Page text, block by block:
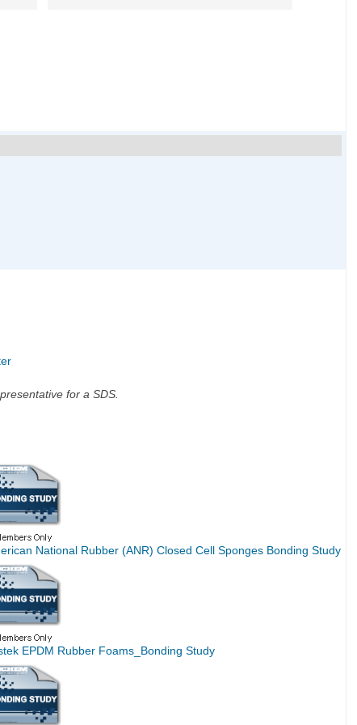
for a SDS.
National Rubber (ANR) Closed Cell Sponges Bonding Study
EPDM Rubber Foams_Bonding Study